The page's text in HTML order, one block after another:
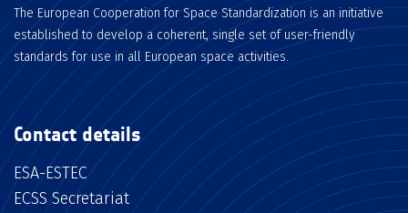
The European Cooperation for Space Standardization is an initiative
established to develop a coherent, single set of user-friendly
standards for use in all European space activities.
Contact details
ESA-ESTEC
ECSS Secretariat